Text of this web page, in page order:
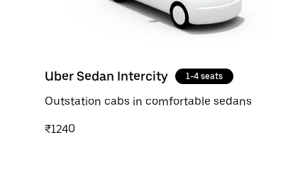
Uber Sedan Intercity 1-4 seats
Outstation cabs in comfortable sedans
₹1240